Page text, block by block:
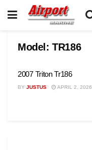
Model:TR186
2007 Triton Tr186
BY JUSTUS APRIL 2, 2026